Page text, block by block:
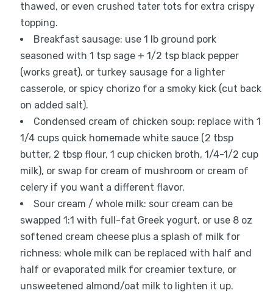
thawed, or even crushed tater tots for extra crispy
topping.
Breakfast sausage: use 1 lb ground pork
seasoned with 1 tsp sage + 1/2 tsp black pepper
(works great), or turkey sausage for a lighter
casserole, or spicy chorizo for a smoky kick (cut back
on added salt).
Condensed cream of chicken soup: replace with 1
1/4 cups quick homemade white sauce (2 tbsp
butter, 2 tbsp flour, 1 cup chicken broth, 1/4-1/2 cup
milk), or swap for cream of mushroom or cream of
celery if you want a different flavor.
Sour cream / whole milk: sour cream can be
swapped 1:1 with full-fat Greek yogurt, or use 8 oz
softened cream cheese plus a splash of milk for
richness; whole milk can be replaced with half and
half or evaporated milk for creamier texture, or
unsweetened almond/oat milk to lighten it up.